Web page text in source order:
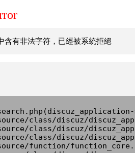
含有非法字符，已經被系統拒絕
class/discuz/
class/discuz/
class/discuz/
function/